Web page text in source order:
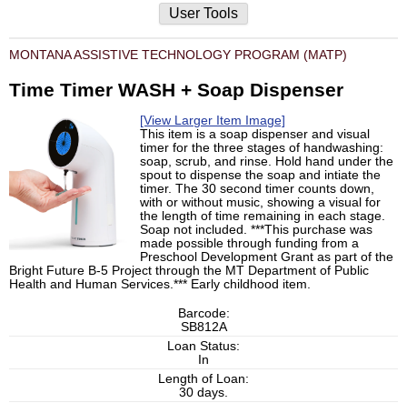
User Tools
MONTANA ASSISTIVE TECHNOLOGY PROGRAM (MATP)
Time Timer WASH + Soap Dispenser
[View Larger Item Image]
This item is a soap dispenser and visual
timer for the three stages of handwashing:
soap, scrub, and rinse. Hold hand under the
spout to dispense the soap and intiate the
timer. The 30 second timer counts down,
with or without music, showing a visual for
the length of time remaining in each stage.
Soap not included. ***This purchase was
made possible through funding from a
Preschool Development Grant as part of the
Bright Future B-5 Project through the MT Department of Public
Health and Human Services.*** Early childhood item.
Barcode:
SB812A
Loan Status:
In
Length of Loan:
30 days.